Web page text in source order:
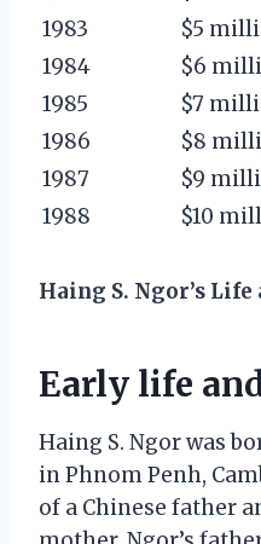
1983
$5
1984
$6
1985
$7
1986
$8
1987
$9
1988
$10
Haing S. Ngor’s Life
Early life
Haing S. Ngor was
in Phnom Penh,
of a Chinese father